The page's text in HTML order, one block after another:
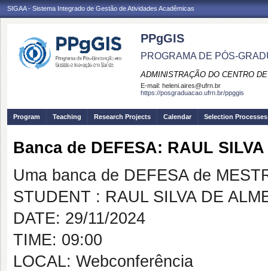
SIGAA - Sistema Integrado de Gestão de Atividades Acadêmicas
PPgGIS
PROGRAMA DE PÓS-
ADMINISTRAÇÃO DO CENTRO
E-mail: heleni.aires@ufrn.br
https://posgraduacao.ufrn.br/ppggis
Program Teaching Research Projects Calendar Selection Processes
Banca de DEFESA: RAUL
Uma banca de DEFESA de
STUDENT : RAUL SILVA DE
DATE: 29/11/2024
TIME: 09:00
LOCAL: Webconferência